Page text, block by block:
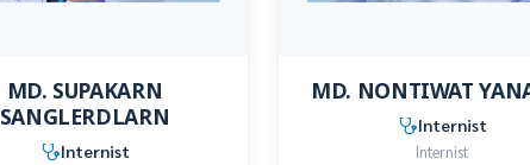
MD. SUPAKARN
SANGLERDLARN
Internist
MD. NONTIWAT
Internist
Internist